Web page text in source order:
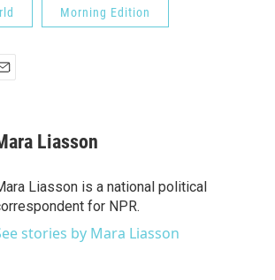
Morning Edition
Liasson
Liasson is a national political
for NPR.
stories by Mara Liasson